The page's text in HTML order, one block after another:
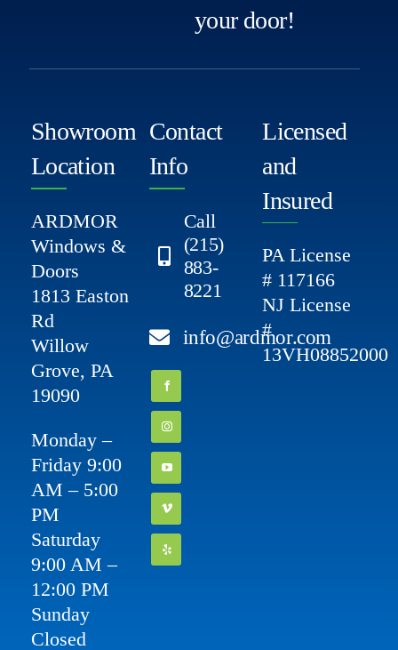
your door!
Showroom
Location
ARDMOR
Windows &
Doors
1813 Easton
Rd
Willow
Grove, PA
19090
Monday –
Friday 9:00
AM – 5:00
PM
Saturday
9:00 AM –
12:00 PM
Sunday
Closed
Contact
Info
Call
(215)
883-
8221
info@ardmor.com
Licensed
and
Insured
PA License
# 117166
NJ License
#
13VH08852000